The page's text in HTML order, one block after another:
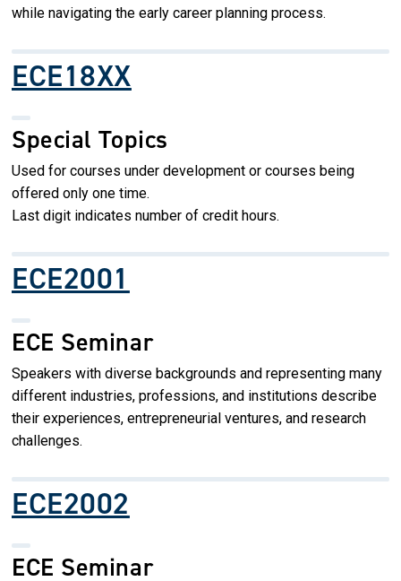
while navigating the early career planning process.
ECE18XX
Special Topics
Used for courses under development or courses being
offered only one time.
Last digit indicates number of credit hours.
ECE2001
ECE Seminar
Speakers with diverse backgrounds and representing many
different industries, professions, and institutions describe
their experiences, entrepreneurial ventures, and research
challenges.
ECE2002
ECE Seminar